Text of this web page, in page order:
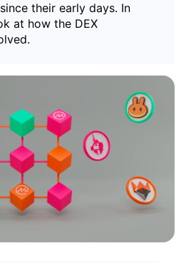
their early days. In
at how the DEX